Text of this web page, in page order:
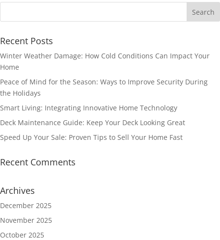
Recent Posts
Winter Weather Damage: How Cold Conditions Can Impact Your
Home
Peace of Mind for the Season: Ways to Improve Security During
the Holidays
Smart Living: Integrating Innovative Home Technology
Deck Maintenance Guide: Keep Your Deck Looking Great
Speed Up Your Sale: Proven Tips to Sell Your Home Fast
Recent Comments
Archives
December 2025
November 2025
October 2025